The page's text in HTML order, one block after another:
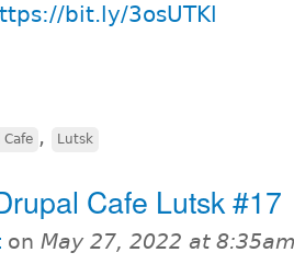
bit.ly/3osUTKl
Cafe , Lutsk
Cafe Lutsk #17
on May 27, 2022 at